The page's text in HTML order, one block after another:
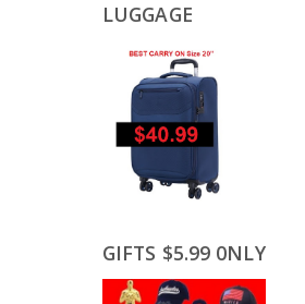
LUGGAGE
GIFTS $5.99 0NLY